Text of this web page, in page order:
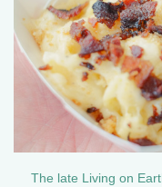
The late Living on